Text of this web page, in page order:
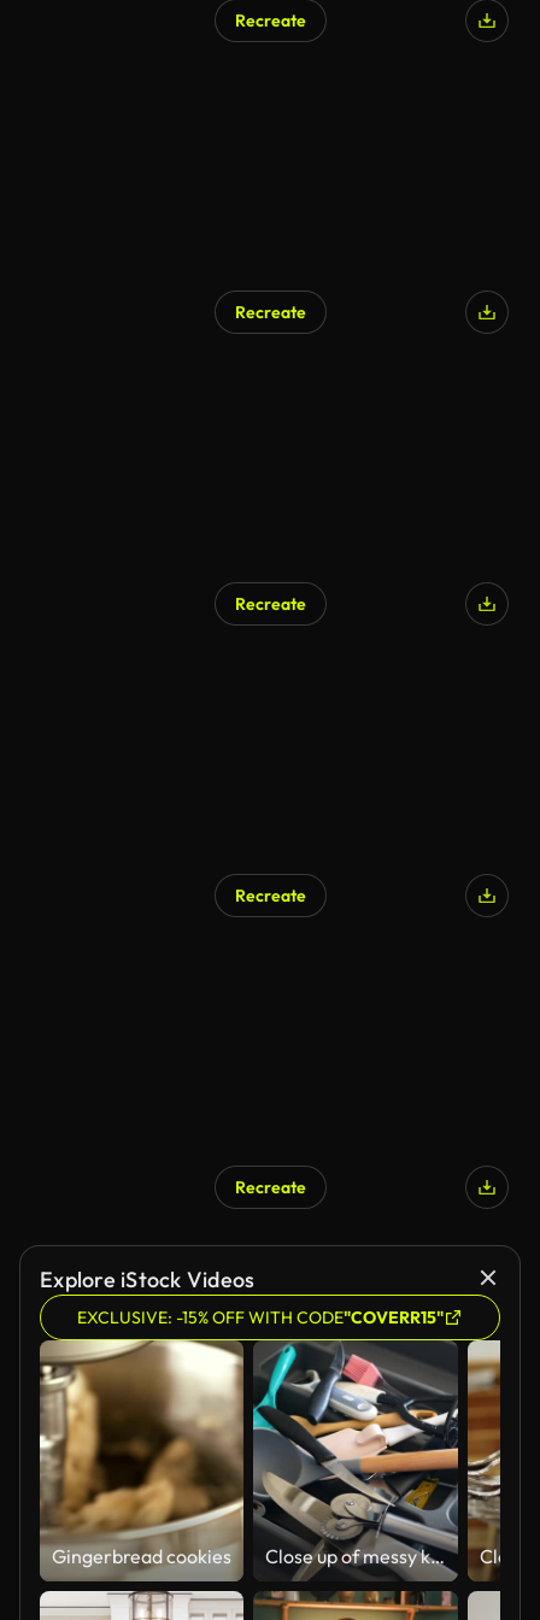
Recreate
Recreate
Recreate
Recreate
Recreate
Explore iStock Videos
EXCLUSIVE: -15% OFF WITH CODE"COVERR15"
Gingerbread cookies Close up of messy kitchen utensil drawer.